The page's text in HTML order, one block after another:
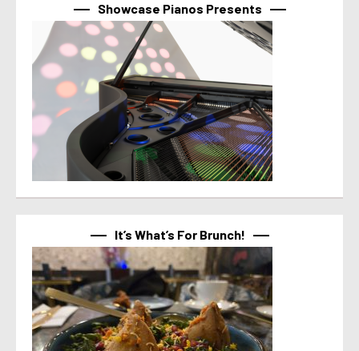
Showcase Pianos Presents
It’s What’s For Brunch!